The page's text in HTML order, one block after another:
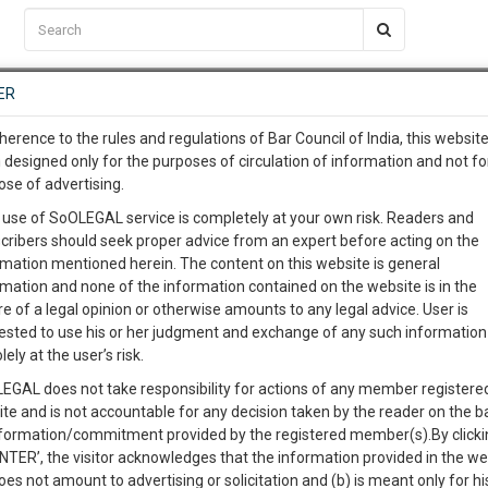
EVENTS TEMPLATES SERVICES JOB CENTRE MOOT COURT
LTD. v. HILLI MULTIPURPOSE COLD STORAGE PVT.
Like Comment Share
0Like| 0Comment| 169| 2|
C2RM…To Know More
Awesome Is In The Work
12
MINUTES
…To Know More
complete client, case,
with direct client
give us a Call at:+91 98109
info@soolegal.com
to the rules and regulations of Bar Council of India, this
designed only for the purposes of circulation of information and not
of advertising.
of SoOLEGAL service is completely at your own risk. Readers and
should seek proper advice from an expert before acting on the
mentioned herein. The content on this website is general
and none of the information contained on the website is in the
of a legal opinion or otherwise amounts to any legal advice. User is
to use his or her judgment and exchange of any such information
at the user’s risk.
does not take responsibility for actions of any member
and is not accountable for any decision taken by the reader on the
commitment provided by the registered member(s).By
the visitor acknowledges that the information provided in the
not amount to advertising or solicitation and (b) is meant only for